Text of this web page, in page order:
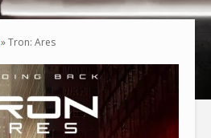
»Tron: Ares